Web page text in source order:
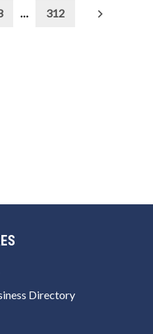
… 312
Directory